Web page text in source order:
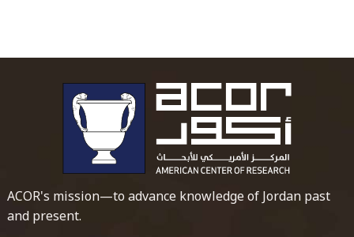
ACOR's mission—to advance knowledge of Jordan past
and present.